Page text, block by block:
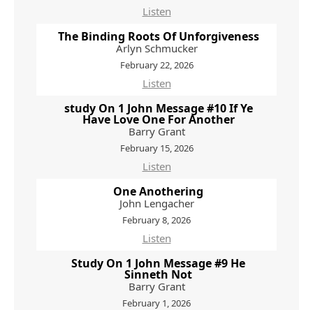
Listen
The Binding Roots Of Unforgiveness
Arlyn Schmucker
February 22, 2026
Listen
study On 1 John Message #10 If Ye
Have Love One For Another
Barry Grant
February 15, 2026
Listen
One Anothering
John Lengacher
February 8, 2026
Listen
Study On 1 John Message #9 He
Sinneth Not
Barry Grant
February 1, 2026